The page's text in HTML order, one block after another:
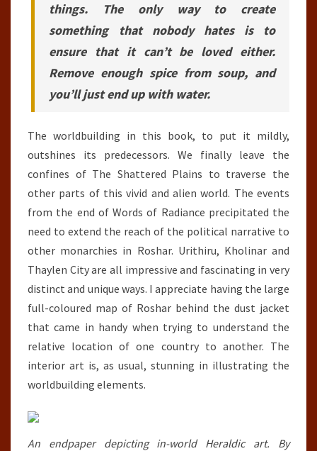
things. The only way to create
something that nobody hates is to
ensure that it can’t be loved either.
Remove enough spice from soup, and
you’ll just end up with water.
The worldbuilding in this book, to put it mildly,
outshines its predecessors. We finally leave the
confines of The Shattered Plains to traverse the
other parts of this vivid and alien world. The events
from the end of Words of Radiance precipitated the
need to extend the reach of the political narrative to
other monarchies in Roshar. Urithiru, Kholinar and
Thaylen City are all impressive and fascinating in very
distinct and unique ways. I appreciate having the large
full-coloured map of Roshar behind the dust jacket
that came in handy when trying to understand the
relative location of one country to another. The
interior art is, as usual, stunning in illustrating the
worldbuilding elements.
An endpaper depicting in-world Heraldic art. By